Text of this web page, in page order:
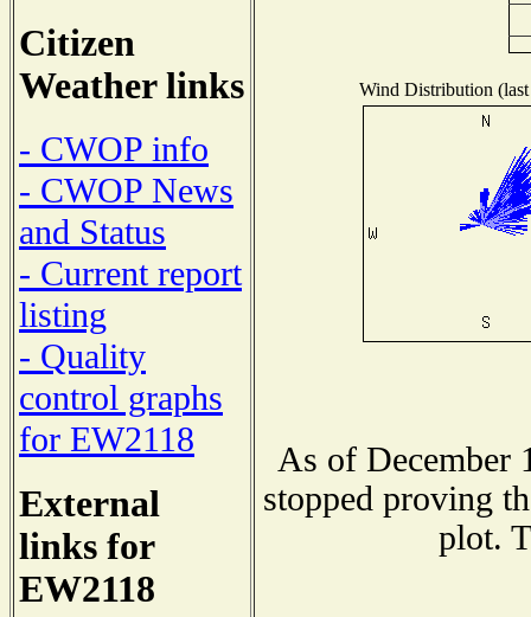
Citizen
Weather links
- CWOP info
- CWOP News
and Status
- Current report
listing
- Quality
control graphs
for EW2118
External
links for
EW2118
Wind Distribution
As of December
stopped proving
plot.